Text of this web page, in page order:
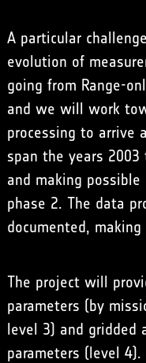
A particular
evolution of
going from Range-
and we will work
processing to arrive
span the years
and making
phase 2. The data
documented,
The project will
parameters (by
level 3) and gridded
parameters (level